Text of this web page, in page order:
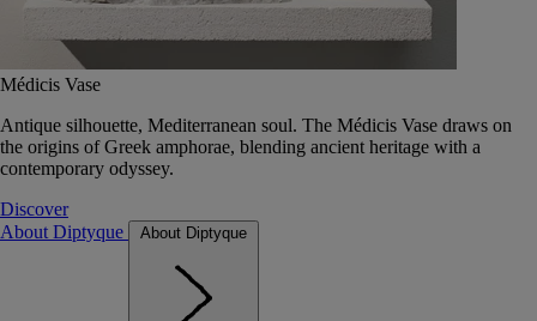
Médicis Vase
Antique silhouette, Mediterranean soul. The Médicis Vase draws on
the origins of Greek amphorae, blending ancient heritage with a
contemporary odyssey.
Discover
About Diptyque
About Diptyque